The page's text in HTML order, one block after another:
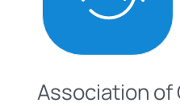
Association of